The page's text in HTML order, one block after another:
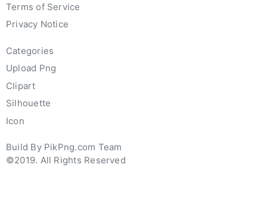
Terms of Service
Privacy Notice
Categories
Upload Png
Clipart
Silhouette
Icon
Build By PikPng.com Team
©2019. All Rights Reserved